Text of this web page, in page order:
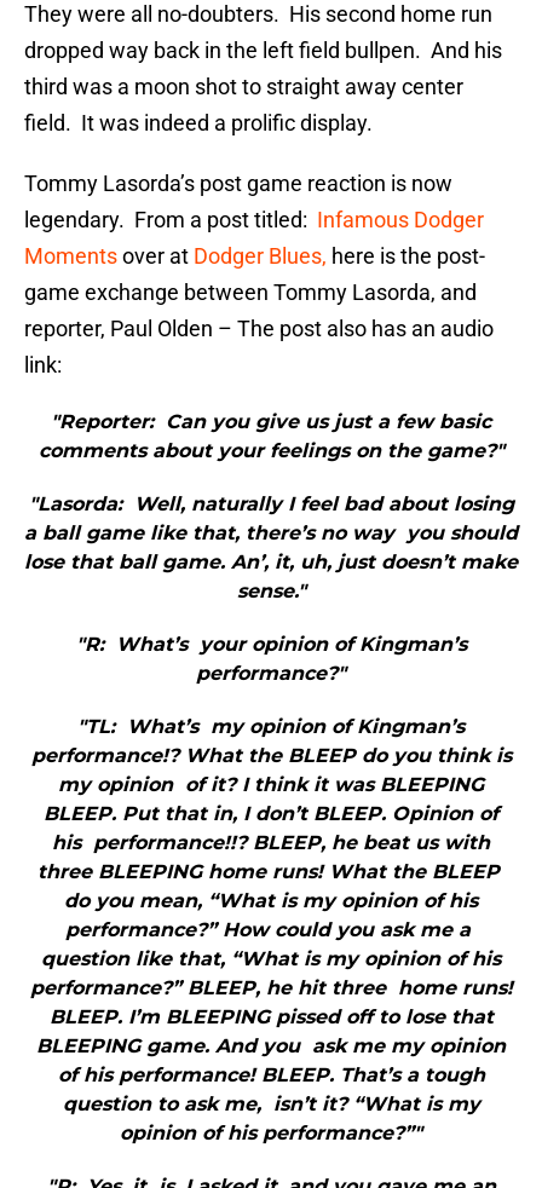
They were all no-doubters. His second home run
dropped way back in the left field bullpen. And his
third was a moon shot to straight away center
field. It was indeed a prolific display.
Tommy Lasorda’s post game reaction is now
legendary. From a post titled: Infamous Dodger
Momentsover at Dodger Blues, here is the post-
game exchange between Tommy Lasorda, and
reporter, Paul Olden – The post also has an audio
link:
"Reporter: Can you give us just a few basic
comments about your feelings on the game?"
"Lasorda: Well, naturally I feel bad about losing
a ball game like that, there’s no way you should
lose that ball game. An’, it, uh, just doesn’t make
sense."
"R: What’s your opinion of Kingman’s
performance?"
"TL: What’s my opinion of Kingman’s
performance!? What the BLEEP do you think is
my opinion of it? I think it was BLEEPING
BLEEP. Put that in, I don’t BLEEP. Opinion of
his performance!!? BLEEP, he beat us with
three BLEEPING home runs! What the BLEEP
do you mean, “What is my opinion of his
performance?” How could you ask me a
question like that, “What is my opinion of his
performance?” BLEEP, he hit three home runs!
BLEEP. I’m BLEEPING pissed off to lose that
BLEEPING game. And you ask me my opinion
of his performance! BLEEP. That’s a tough
question to ask me, isn’t it? “What is my
opinion of his performance?”"